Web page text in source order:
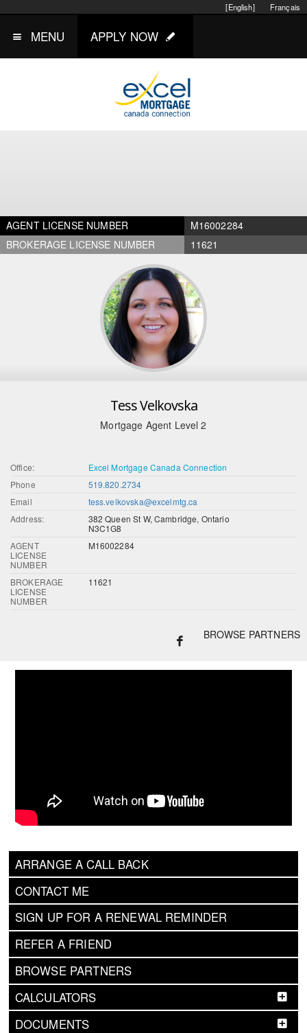
Français
[English]
MENU APPLY NOW
AGENT LICENSE NUMBER
M16002284
BROKERAGE LICENSE NUMBER
11621
Tess Velkovska
Mortgage Agent Level 2
Office:
Excel Mortgage Canada Connection
Phone
519.820.2734
Email
tess.velkovska@excelmtg.ca
Address:
382 Queen St W, Cambridge, Ontario
N3C1G8
AGENT
LICENSE
NUMBER
M16002284
BROKERAGE
LICENSE
NUMBER
11621
BROWSE PARTNERS
ARRANGE A CALL BACK
CONTACT ME
SIGN UP FOR A RENEWAL REMINDER
REFER A FRIEND
BROWSE PARTNERS
CALCULATORS
DOCUMENTS